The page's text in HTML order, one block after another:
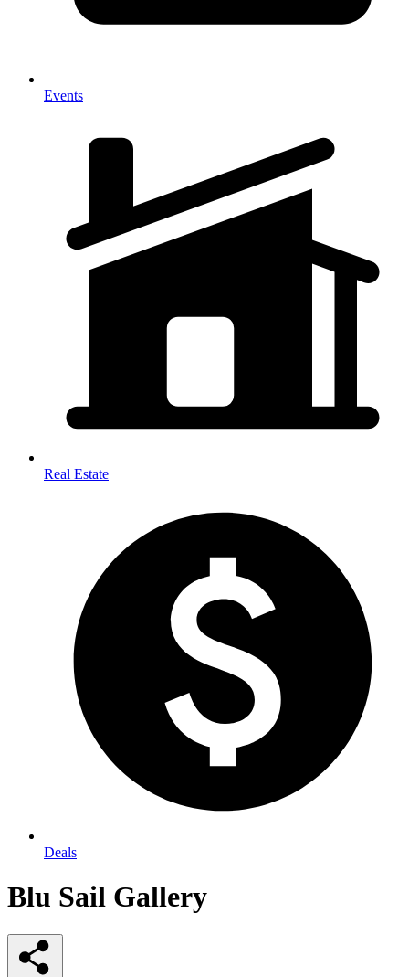
Events
Real Estate
Deals
Blu Sail Gallery